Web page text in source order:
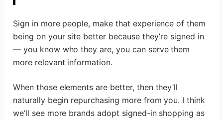
Sign in more people, make that experience of them
being on your site better because they’re signed in
— you know who they are, you can serve them
more relevant information.
When those elements are better, then they’ll
naturally begin repurchasing more from you. I think
we’ll see more brands adopt signed-in shopping as